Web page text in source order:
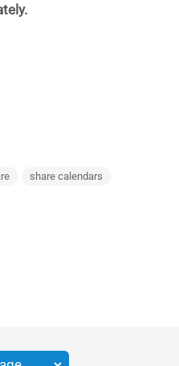
share calendars